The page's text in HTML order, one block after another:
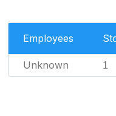
Employees
Unknown 1